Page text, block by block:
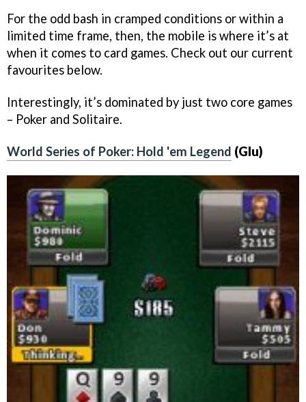
For the odd bash in cramped conditions or within a
limited time frame, then, the mobile is where it’s at
when it comes to card games. Check out our current
favourites below.
Interestingly, it’s dominated by just two core games
– Poker and Solitaire.
World Series of Poker: Hold 'em Legend (Glu)